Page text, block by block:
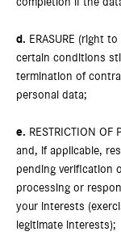
d. ERASURE (right
certain conditions
termination of
personal data;
e. RESTRICTION
and, if applicable,
pending verification
processing or
your interests
legitimate interests);